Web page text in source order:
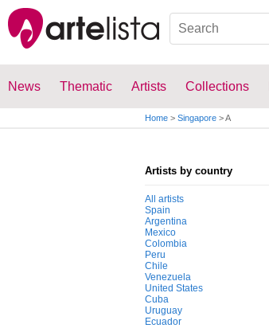
News Thematic Artists Collections
Home > Singapore >A
Artists by country
All artists
Spain
Argentina
Mexico
Colombia
Peru
Chile
Venezuela
United States
Cuba
Uruguay
Ecuador